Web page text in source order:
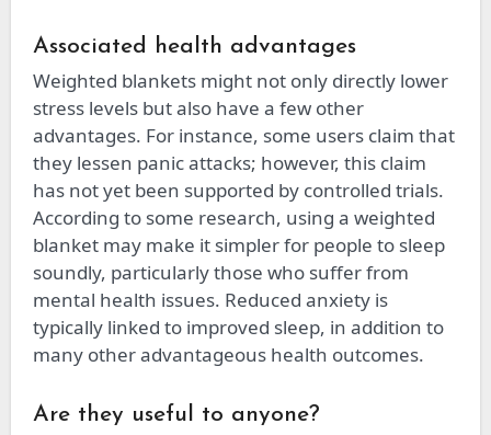
Associated health advantages
Weighted blankets might not only directly lower
stress levels but also have a few other
advantages. For instance, some users claim that
they lessen panic attacks; however, this claim
has not yet been supported by controlled trials.
According to some research, using a weighted
blanket may make it simpler for people to sleep
soundly, particularly those who suffer from
mental health issues. Reduced anxiety is
typically linked to improved sleep, in addition to
many other advantageous health outcomes.
Are they useful to anyone?